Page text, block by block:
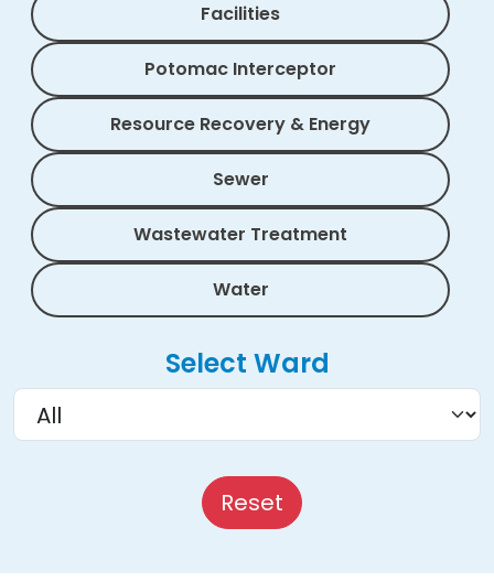
Facilities
Potomac Interceptor
Resource Recovery & Energy
Sewer
Wastewater Treatment
Water
Select Ward